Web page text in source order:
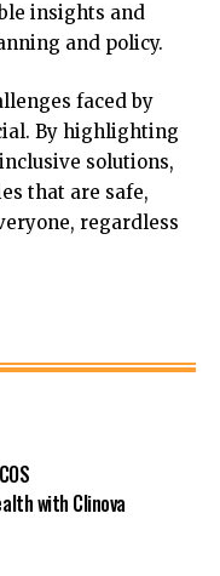
insights and
and policy.
faced by
By highlighting
solutions,
that are safe,
regardless
with Clinova